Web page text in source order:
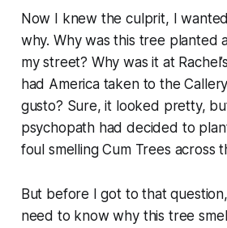
Now I knew the culprit, I
why. Why was this tree planted
my street? Why was it at
had America taken to the
gusto? Sure, it looked pretty,
psychopath had decided to
foul smelling Cum Trees across
But before I got to that question,
need to know why this tree